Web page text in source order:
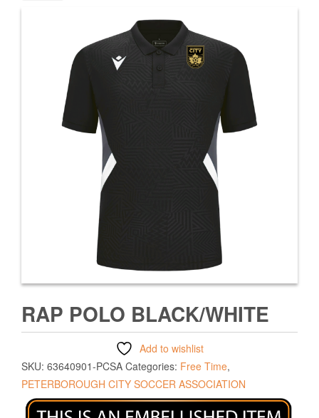
RAP POLO BLACK/WHITE
Add to wishlist
SKU: 63640901-PCSA Categories: Free Time,
PETERBOROUGH CITY SOCCER ASSOCIATION